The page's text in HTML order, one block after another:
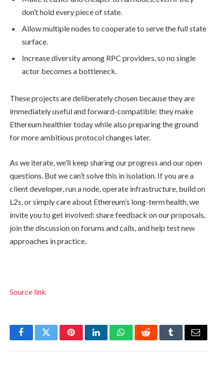
don’t hold every piece of state.
Allow multiple nodes to cooperate to serve the full state
surface.
Increase diversity among RPC providers, so no single
actor becomes a bottleneck.
These projects are deliberately chosen because they are
immediately useful and forward-compatible: they make
Ethereum healthier today while also preparing the ground
for more ambitious protocol changes later.
As we iterate, we’ll keep sharing our progress and our open
questions. But we can’t solve this in isolation. If you are a
client developer, run a node, operate infrastructure, build on
L2s, or simply care about Ethereum’s long-term health, we
invite you to get involved: share feedback on our proposals,
join the discussion on forums and calls, and help test new
approaches in practice.
Source link
FacebookTwitterPinterestLinkedInWhatsAppRedditTumblrEmail